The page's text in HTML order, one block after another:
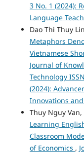
3 No. 1 (2024):
Language
Dao Thi Thuy
Metaphors
Vietnamese
Journal of
Technology
(2024):
Innovations
Thuy Nguy Van,
Learning
Classroom
of Economics ,